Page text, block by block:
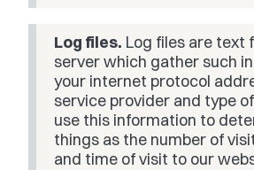
Log files. Log files are text
server which gather such
your internet protocol
service provider and type
use this information to
things as the number of
and time of visit to our